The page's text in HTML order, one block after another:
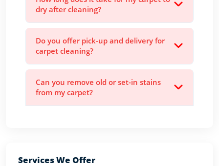
dry after cleaning?
Do you offer pick-up and delivery for
carpet cleaning?
Can you remove old or set-in stains
from my carpet?
Services We Offer